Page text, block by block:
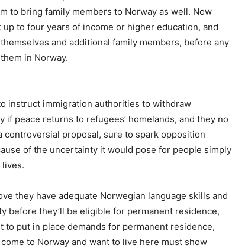
to bring family members to Norway as well. Now
to four years of income or higher education, and
and additional family members, before any
in Norway.
instruct immigration authorities to withdraw
if peace returns to refugees’ homelands, and they no
controversial proposal, sure to spark opposition
of the uncertainty it would pose for people simply
they have adequate Norwegian language skills and
before they’ll be eligible for permanent residence,
to put in place demands for permanent residence,
to Norway and want to live here must show